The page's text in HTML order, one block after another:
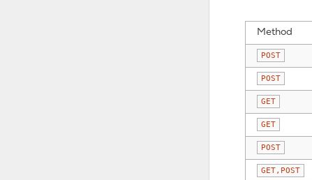
Method
POST
POST
GET
GET
POST
GET,POST